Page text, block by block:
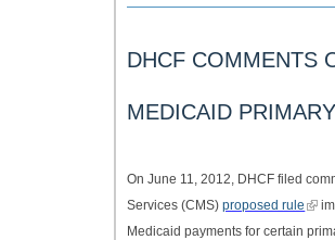
DHCF COMMENTS
MEDICAID
On June 11, 2012, DHCF filed
Services (CMS)proposed rule
Medicaid payments for certain